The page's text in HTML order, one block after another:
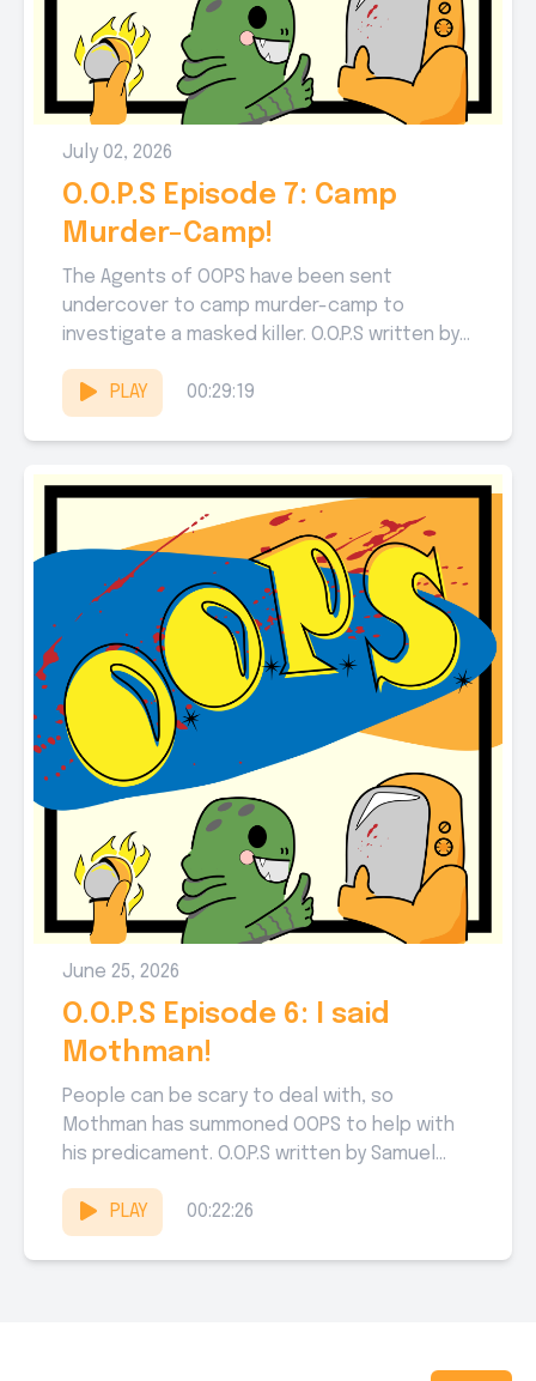
July 02, 2026
O.O.P.S Episode 7: Camp
Murder-Camp!
The Agents of OOPS have been sent
undercover to camp murder-camp to
investigate a masked killer. O.O.P.S written by
PLAY
00:29:19
June 25, 2026
O.O.P.S Episode 6: I said
Mothman!
People can be scary to deal with, so
Mothman has summoned OOPS to help with
his predicament. O.O.P.S written by Samuel
PLAY
00:22:26